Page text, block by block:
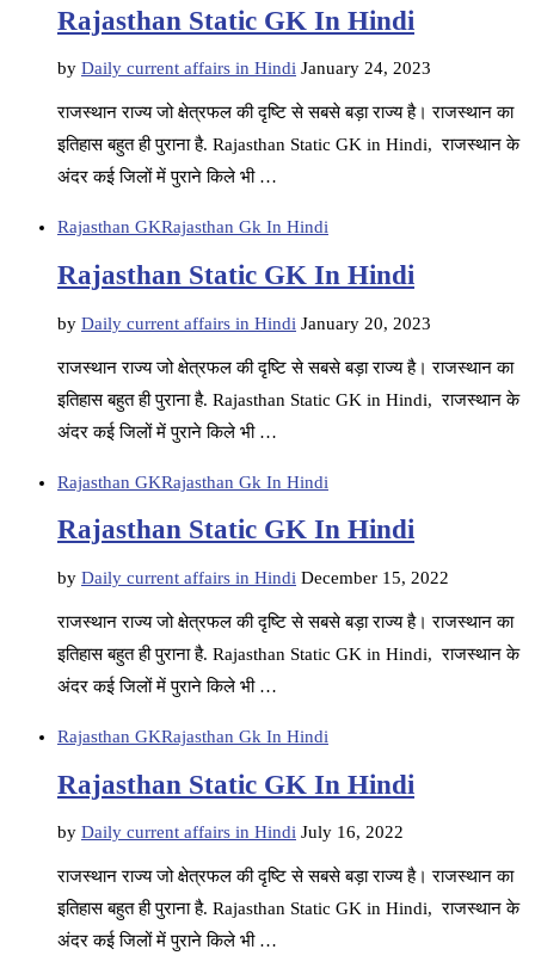
Rajasthan Static GK In Hindi
by Daily current affairs in Hindi January 24, 2023
राजस्थान राज्य जो क्षेत्रफल की दृष्टि से सबसे बड़ा राज्य है। राजस्थान का
इतिहास बहुत ही पुराना है. Rajasthan Static GK in Hindi, राजस्थान के
अंदर कई जिलों में पुराने किले भी …
Rajasthan GKRajasthan Gk In Hindi
Rajasthan Static GK In Hindi
by Daily current affairs in Hindi January 20, 2023
राजस्थान राज्य जो क्षेत्रफल की दृष्टि से सबसे बड़ा राज्य है। राजस्थान का
इतिहास बहुत ही पुराना है. Rajasthan Static GK in Hindi, राजस्थान के
अंदर कई जिलों में पुराने किले भी …
Rajasthan GKRajasthan Gk In Hindi
Rajasthan Static GK In Hindi
by Daily current affairs in Hindi December 15, 2022
राजस्थान राज्य जो क्षेत्रफल की दृष्टि से सबसे बड़ा राज्य है। राजस्थान का
इतिहास बहुत ही पुराना है. Rajasthan Static GK in Hindi, राजस्थान के
अंदर कई जिलों में पुराने किले भी …
Rajasthan GKRajasthan Gk In Hindi
Rajasthan Static GK In Hindi
by Daily current affairs in Hindi July 16, 2022
राजस्थान राज्य जो क्षेत्रफल की दृष्टि से सबसे बड़ा राज्य है। राजस्थान का
इतिहास बहुत ही पुराना है. Rajasthan Static GK in Hindi, राजस्थान के
अंदर कई जिलों में पुराने किले भी …